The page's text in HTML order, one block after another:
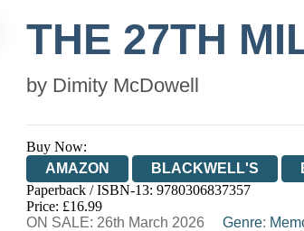
THE 27TH
by Dimity McDowell
Buy Now:
AMAZON
BLACKWELL'S
HIVE
WATERSTONES
Paperback / ISBN-13: 9780306837357
Price: £16.99
ON SALE: 26th March 2026
Genre: